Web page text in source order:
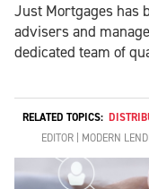
Just Mortgages has
advisers and
dedicated team of
RELATED TOPICS:
EDITOR | MODERN